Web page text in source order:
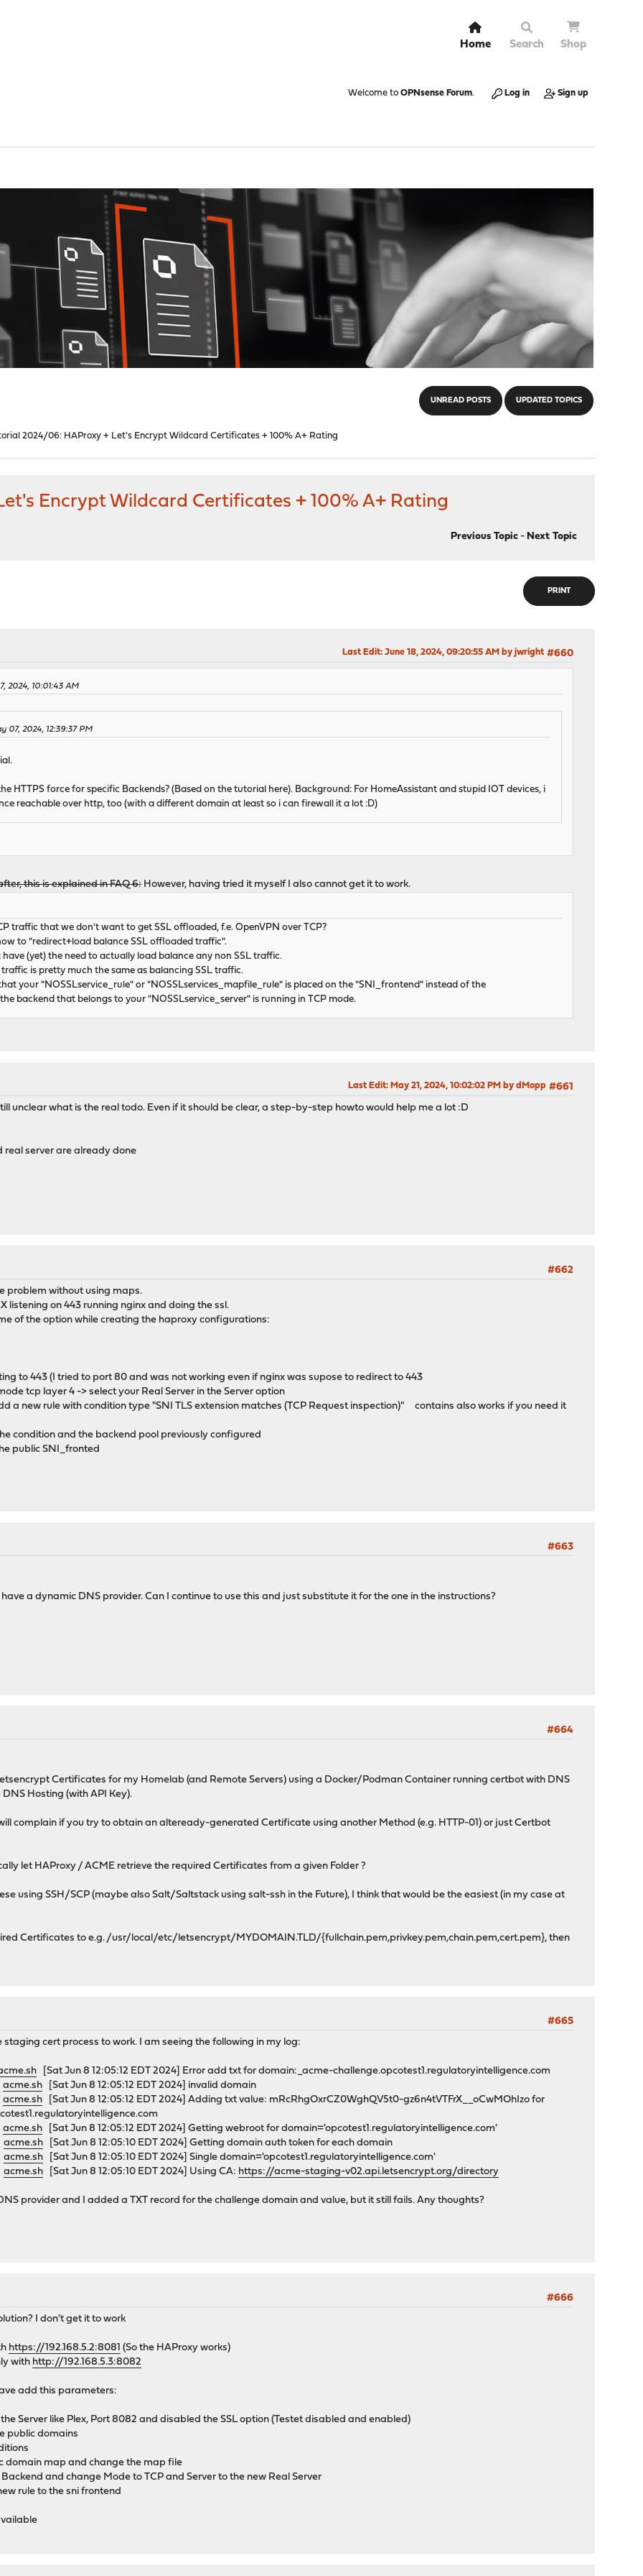
Home Search Shop
Welcome to OPNsense Forum. Log in Sign up
UNREAD POSTS UPDATED TOPICS
2024/06: HAProxy + Let's Encrypt Wildcard Certificates + 100% A+ Rating
Encrypt Wildcard Certificates + 100% A+ Rating
Previous Topic- Next Topic
PRINT
#660
Last Edit: June 18, 2024, 09:20:55 AM by jwright
2024, 10:01:43 AM
07, 2024, 12:39:37 PM
HTTPS force for specific Backends? (Based on the tutorial here). Background: For HomeAssistant and stupid IOT devices, i
reachable over http, too (with a different domain at least so i can firewall it a lot :D)
this is explained in FAQ 6:However, having tried it myself I also cannot get it to work.
traffic that we don't want to get SSL offloaded, f.e. OpenVPN over TCP?
to "redirect+load balance SSL offloaded traffic".
have (yet) the need to actually load balance any non SSL traffic.
is pretty much the same as balancing SSL traffic.
your "NOSSLservice_rule" or "NOSSLservices_mapfile_rule" is placed on the "SNI_frontend" instead of the
backend that belongs to your "NOSSLservice_server" is running in TCP mode.
#661
Last Edit: May 21, 2024, 10:02:02 PM by dMopp
unclear what is the real todo. Even if it should be clear, a step-by-step howto would help me a lot :D
real server are already done
#662
problem without using maps.
listening on 443 running nginx and doing the ssl.
of the option while creating the haproxy configurations:
to 443 (I tried to port 80 and was not working even if nginx was supose to redirect to 443
tcp layer 4 -> select your Real Server in the Server option
a new rule with condition type "SNI TLS extension matches (TCP Request inspection)" contains also works if you need it
condition and the backend pool previously configured
public SNI_fronted
#663
a dynamic DNS provider. Can I continue to use this and just substitute it for the one in the instructions?
#664
Certificates for my Homelab (and Remote Servers) using a Docker/Podman Container running certbot with DNS
Hosting (with API Key).
complain if you try to obtain an alteready-generated Certificate using another Method (e.g. HTTP-01) or just Certbot
let HAProxy / ACME retrieve the required Certificates from a given Folder ?
using SSH/SCP (maybe also Salt/Saltstack using salt-ssh in the Future), I think that would be the easiest (in my case at
Certificates to e.g. /usr/local/etc/letsencrypt/MYDOMAIN.TLD/{fullchain.pem,privkey.pem,chain.pem,cert.pem}, then
#665
cert process to work. I am seeing the following in my log:
[Sat Jun 8 12:05:12 EDT 2024] Error add txt for domain:_acme-challenge.opcotest1.regulatoryintelligence.com
acme.sh [Sat Jun 8 12:05:12 EDT 2024] invalid domain
acme.sh [Sat Jun 8 12:05:12 EDT 2024] Adding txt value: mRcRhgOxrCZ0WghQV5t0-gz6n4tVTFrX__oCwMOhIzo for
acme.sh [Sat Jun 8 12:05:12 EDT 2024] Getting webroot for domain='opcotest1.regulatoryintelligence.com'
acme.sh [Sat Jun 8 12:05:10 EDT 2024] Getting domain auth token for each domain
acme.sh [Sat Jun 8 12:05:10 EDT 2024] Single domain='opcotest1.regulatoryintelligence.com'
acme.sh [Sat Jun 8 12:05:10 EDT 2024] Using CA: https://acme-staging-v02.api.letsencrypt.org/directory
provider and I added a TXT record for the challenge domain and value, but it still fails. Any thoughts?
#666
I don't get it to work
https://192.168.5.2:8081 (So the HAProxy works)
with http://192.168.5.3:8082
add this parameters:
Server like Plex, Port 8082 and disabled the SSL option (Testet disabled and enabled)
public domains
domain map and change the map file
and change Mode to TCP and Server to the new Real Server
rule to the sni frontend